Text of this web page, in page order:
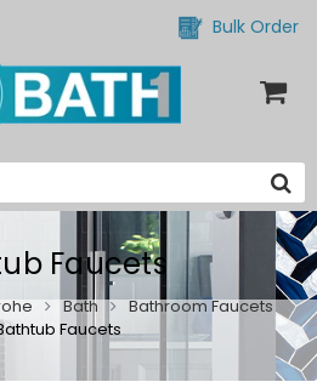
Bulk Order
Faucets
Bath
Bathroom Faucets
Faucets